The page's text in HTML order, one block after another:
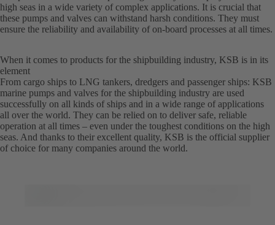
high seas in a wide variety of complex applications. It is crucial that
these pumps and valves can withstand harsh conditions. They must
ensure the reliability and availability of on-board processes at all times.
When it comes to products for the shipbuilding industry, KSB is in its
element
From cargo ships to LNG tankers, dredgers and passenger ships: KSB
marine pumps and valves for the shipbuilding industry are used
successfully on all kinds of ships and in a wide range of applications
all over the world. They can be relied on to deliver safe, reliable
operation at all times – even under the toughest conditions on the high
seas. And thanks to their excellent quality, KSB is the official supplier
of choice for many companies around the world.